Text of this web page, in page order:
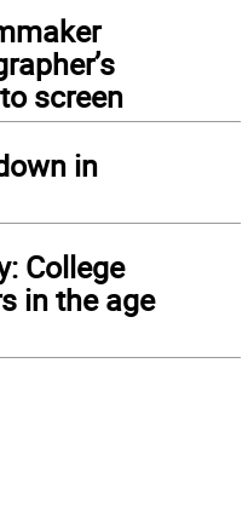
screen
in
College
in the age